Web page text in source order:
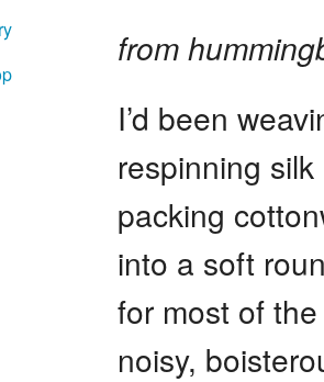
from
I’d been
respinning
packing
into a soft
for most of
noisy,